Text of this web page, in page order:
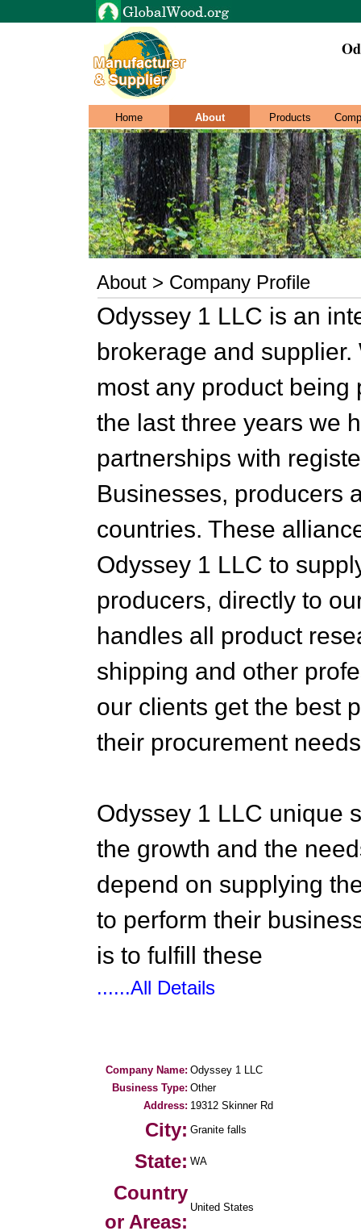
Home About Products
About > Company Profile
Odyssey 1 LLC is an
brokerage and
most any product being
the last three years we
partnerships with
Businesses, producers
countries. These
Odyssey 1 LLC to
producers, directly to
handles all product
shipping and other
our clients get the best
their procurement
Odyssey 1 LLC unique
the growth and the
depend on supplying
to perform their
is to fulfill these
......All Details
Company Name: Odyssey 1 LLC
Business Type: Other
Address: 19312 Skinner Rd
City: Granite falls
State: WA
Country
or Areas:
United States